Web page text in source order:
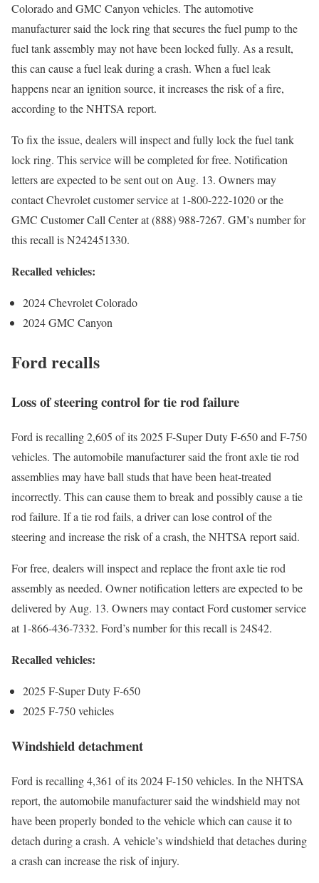
Colorado and GMC Canyon vehicles. The automotive
manufacturer said the lock ring that secures the fuel pump to the
fuel tank assembly may not have been locked fully. As a result,
this can cause a fuel leak during a crash. When a fuel leak
happens near an ignition source, it increases the risk of a fire,
according to the NHTSA report.
To fix the issue, dealers will inspect and fully lock the fuel tank
lock ring. This service will be completed for free. Notification
letters are expected to be sent out on Aug. 13. Owners may
contact Chevrolet customer service at 1-800-222-1020 or the
GMC Customer Call Center at (888) 988-7267. GM’s number for
this recall is N242451330.
Recalled vehicles:
2024 Chevrolet Colorado
2024 GMC Canyon
Ford recalls
Loss of steering control for tie rod failure
Ford is recalling 2,605 of its 2025 F-Super Duty F-650 and F-750
vehicles. The automobile manufacturer said the front axle tie rod
assemblies may have ball studs that have been heat-treated
incorrectly. This can cause them to break and possibly cause a tie
rod failure. If a tie rod fails, a driver can lose control of the
steering and increase the risk of a crash, the NHTSA report said.
For free, dealers will inspect and replace the front axle tie rod
assembly as needed. Owner notification letters are expected to be
delivered by Aug. 13. Owners may contact Ford customer service
at 1-866-436-7332. Ford’s number for this recall is 24S42.
Recalled vehicles:
2025 F-Super Duty F-650
2025 F-750 vehicles
Windshield detachment
Ford is recalling 4,361 of its 2024 F-150 vehicles. In the NHTSA
report, the automobile manufacturer said the windshield may not
have been properly bonded to the vehicle which can cause it to
detach during a crash. A vehicle’s windshield that detaches during
a crash can increase the risk of injury.